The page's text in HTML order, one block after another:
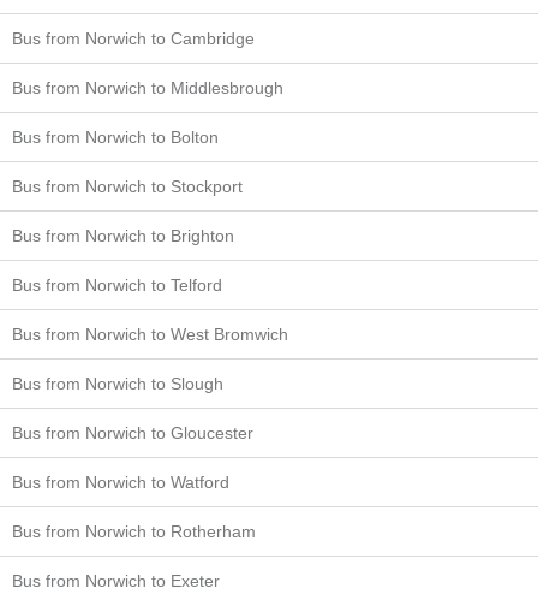
Bus from Norwich to Cambridge
Bus from Norwich to Middlesbrough
Bus from Norwich to Bolton
Bus from Norwich to Stockport
Bus from Norwich to Brighton
Bus from Norwich to Telford
Bus from Norwich to West Bromwich
Bus from Norwich to Slough
Bus from Norwich to Gloucester
Bus from Norwich to Watford
Bus from Norwich to Rotherham
Bus from Norwich to Exeter